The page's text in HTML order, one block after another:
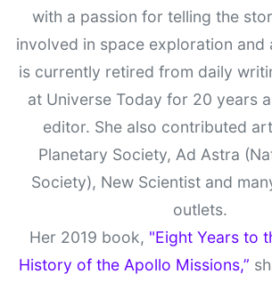
with a passion for telling the
involved in space exploration and
is currently retired from daily
at Universe Today for 20 years
editor. She also contributed
Planetary Society, Ad Astra
Society), New Scientist and
outlets.
Her 2019 book, "Eight Years to
History of the Apollo Missions,”